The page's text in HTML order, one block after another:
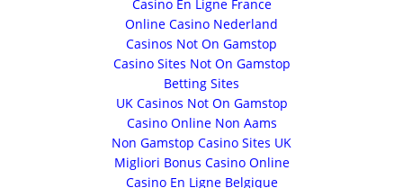
Casino En Ligne France
Online Casino Nederland
Casinos Not On Gamstop
Casino Sites Not On Gamstop
Betting Sites
UK Casinos Not On Gamstop
Casino Online Non Aams
Non Gamstop Casino Sites UK
Migliori Bonus Casino Online
Casino En Ligne Belgique